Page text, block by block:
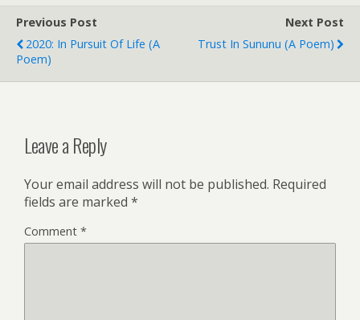
Previous Post
2020: In Pursuit Of Life (a
Poem)
Next Post
Trust In Sununu (a Poem)
Leave a Reply
Your email address will not be published. Required
fields are marked *
Comment *